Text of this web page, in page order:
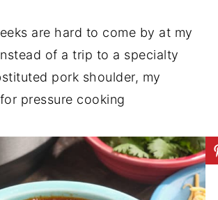
are hard to come by at my
of a trip to a specialty
pork shoulder, my
pressure cooking